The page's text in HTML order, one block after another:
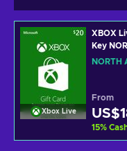
Xbox Live
XBOX
Key
NORTH
From
15%